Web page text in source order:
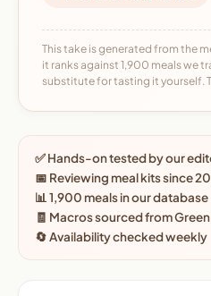
This take is generated from the
it ranks against 1,900 meals we
substitute for tasting it yourself.
✅ Hands-on tested by our
📅 Reviewing meal kits since
📊 1,900 meals in our database
🧾 Macros sourced from
🔄 Availability checked weekly